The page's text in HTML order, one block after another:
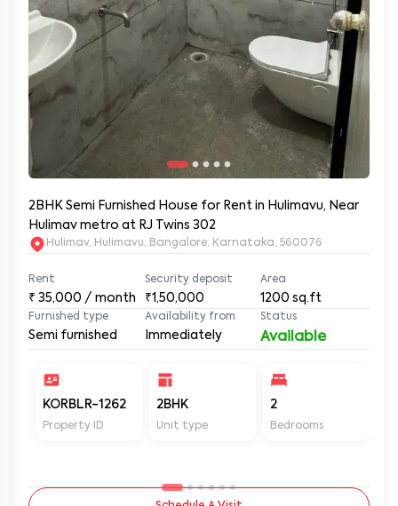
2BHK Semi Furnished House for Rent in Hulimavu, Near
Hulimav metro at RJ Twins 302
Hulimav, Hulimavu, Bangalore, Karnataka, 560076
Rent
₹ 35,000 / month
Security deposit
₹1,50,000
Area
1200 sq.ft
Furnished type
Semi furnished
Availability from
Immediately
Status
Available
KORBLR-1262
Property ID
2BHK
Unit type
2
Bedrooms